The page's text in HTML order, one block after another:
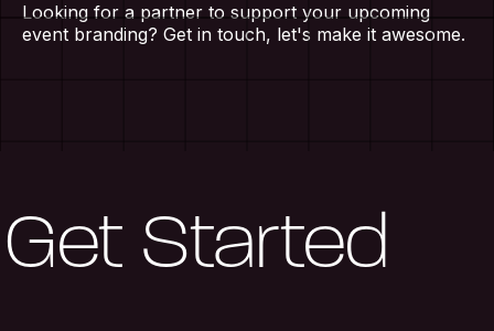
Home
Services
Looking for a partner to support your upcoming
event branding? Get in touch, let's make it awesome.
Get Started